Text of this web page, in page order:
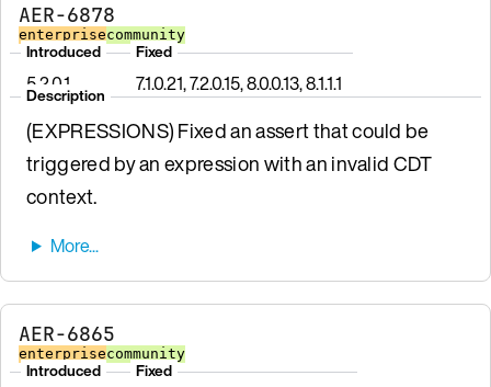
AER-6878
enterprisecommunity
Introduced
5.2.0.1
Fixed
7.1.0.21, 7.2.0.15, 8.0.0.13, 8.1.1.1
Description
(EXPRESSIONS) Fixed an assert that could be
triggered by an expression with an invalid CDT
context.
AER-6865
enterprisecommunity
Introduced Fixed